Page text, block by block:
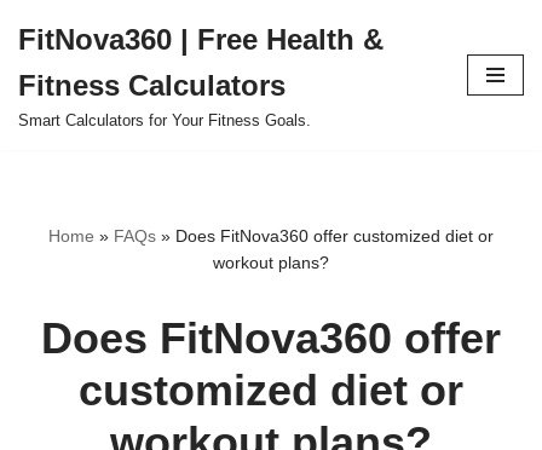
to
content
FitNova360 | Free Health &
Fitness Calculators
Smart Calculators for Your Fitness Goals.
Home » FAQs » Does FitNova360 offer customized diet or
workout plans?
Does FitNova360 offer
customized diet or